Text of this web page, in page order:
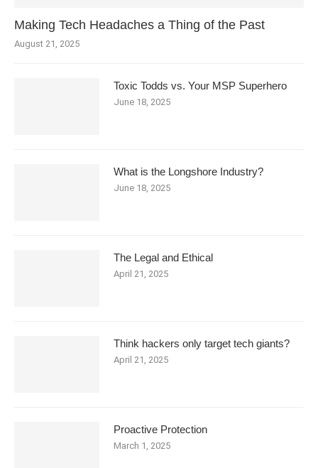
Making Tech Headaches a Thing of the Past
August 21, 2025
Toxic Todds vs. Your MSP Superhero
June 18, 2025
What is the Longshore Industry?
June 18, 2025
The Legal and Ethical
April 21, 2025
Think hackers only target tech giants?
April 21, 2025
Proactive Protection
March 1, 2025